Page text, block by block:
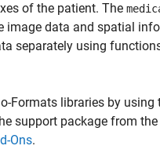
of the patient. The
data and spatial
separately using
Formats libraries by using
support package from the
Ons.